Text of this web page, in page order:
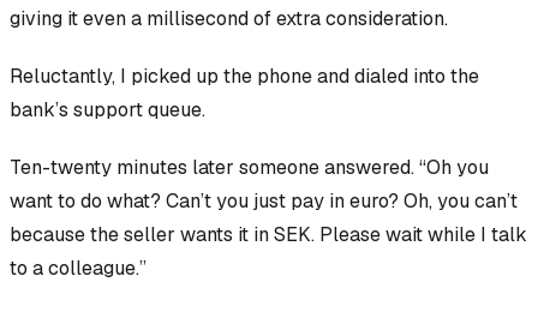
giving it even a millisecond of extra consideration.
Reluctantly, I picked up the phone and dialed into the
bank’s support queue.
Ten-twenty minutes later someone answered. “Oh you
want to do what? Can’t you just pay in euro? Oh, you can’t
because the seller wants it in SEK. Please wait while I talk
to a colleague.”